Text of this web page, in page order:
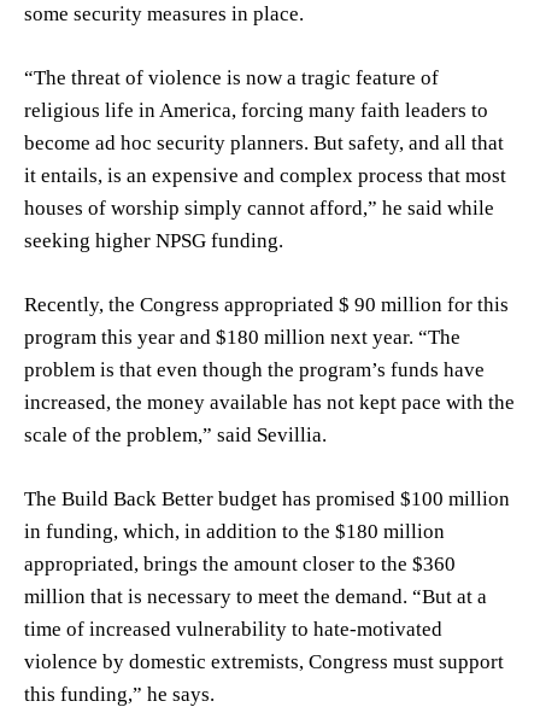
some security measures in place.
“The threat of violence is now a tragic feature of
religious life in America, forcing many faith leaders to
become ad hoc security planners. But safety, and all that
it entails, is an expensive and complex process that most
houses of worship simply cannot afford,” he said while
seeking higher NPSG funding.
Recently, the Congress appropriated $ 90 million for this
program this year and $180 million next year. “The
problem is that even though the program’s funds have
increased, the money available has not kept pace with the
scale of the problem,” said Sevillia.
The Build Back Better budget has promised $100 million
in funding, which, in addition to the $180 million
appropriated, brings the amount closer to the $360
million that is necessary to meet the demand. “But at a
time of increased vulnerability to hate-motivated
violence by domestic extremists, Congress must support
this funding,” he says.